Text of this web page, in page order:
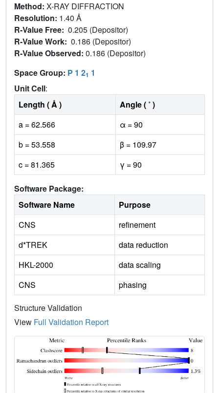
Method: X-RAY DIFFRACTION
Resolution: 1.40 Å
R-Value Free: 0.205 (Depositor)
R-Value Work: 0.186 (Depositor)
R-Value Observed: 0.186 (Depositor)
Space Group: P 1 21 1
Unit Cell:
Length ( Å )
Angle ( ˚ )
a = 62.566
α = 90
b = 53.558
β = 109.97
c = 81.365
γ = 90
Software Package:
Software Name
Purpose
CNS
refinement
d*TREK
data reduction
HKL-2000
data scaling
CNS
phasing
Structure Validation
View Full Validation Report